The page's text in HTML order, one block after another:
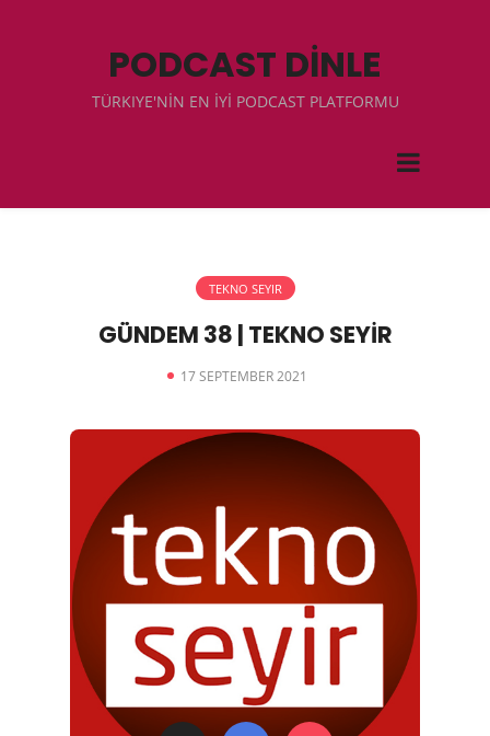
PODCAST DİNLE
TÜRKIYE'NİN EN İYİ PODCAST PLATFORMU
TEKNO SEYIR
GÜNDEM 38 | TEKNO SEYİR
17 SEPTEMBER 2021